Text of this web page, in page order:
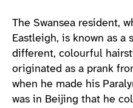
The Swansea resident,
Eastleigh, is known as a
different, colourful
originated as a prank
when he made his
was in Beijing that he